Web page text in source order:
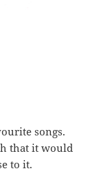
songs.
that it would
to it.